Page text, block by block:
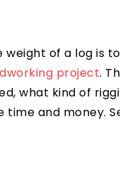
of a log is
project.
what kind of
time and money.